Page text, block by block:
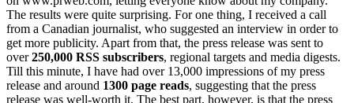
The results were quite surprising. For one thing, I received a call
from a Canadian journalist, who suggested an interview in order to
get more publicity. Apart from that, the press release was sent to
over250,000 RSS subscribers, regional targets and media digests.
Till this minute, I have had over 13,000 impressions of my press
release and around 1300 page reads, suggesting that the press
release was well-worth it. The best part, however, is that the press